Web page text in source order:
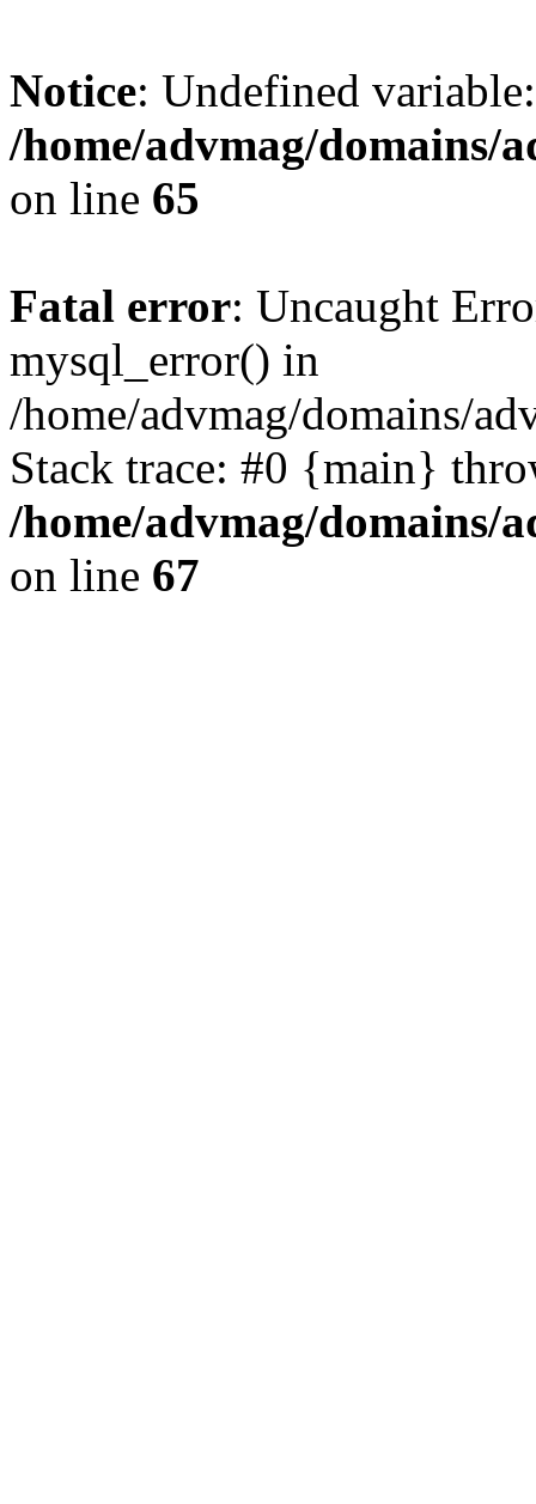
Notice: Undefined
/home/advmag/domains/
on line 65
Fatal error: Uncaught
mysql_error() in
/home/advmag/domains/
Stack trace: #0 {main}
/home/advmag/domains/
on line 67